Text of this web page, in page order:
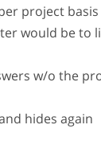
project basis
would be to
w/o the
hides again